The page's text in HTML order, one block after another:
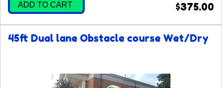
ADD TO CART $375.00
45ft Dual lane Obstacle course Wet/Dry